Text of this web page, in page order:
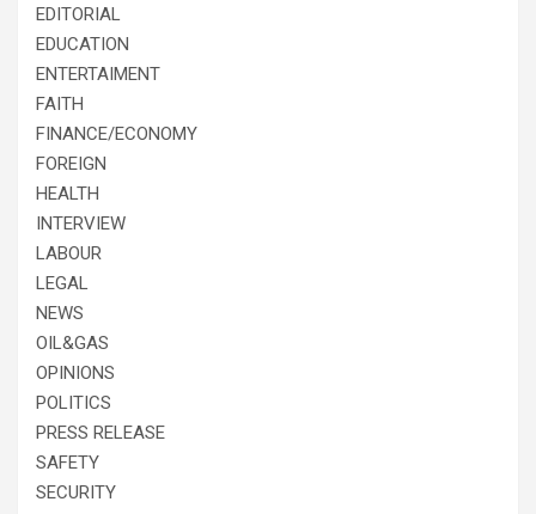
EDITORIAL
EDUCATION
ENTERTAIMENT
FAITH
FINANCE/ECONOMY
FOREIGN
HEALTH
INTERVIEW
LABOUR
LEGAL
NEWS
OIL&GAS
OPINIONS
POLITICS
PRESS RELEASE
SAFETY
SECURITY